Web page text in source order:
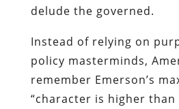
delude the governed.
Instead of relying on
policy masterminds,
remember Emerson’s
“character is higher than